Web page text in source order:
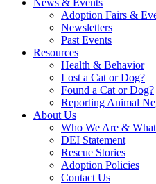
News & Events
Adoption Fairs &
Newsletters
Past Events
Resources
Health & Behavior
Lost a Cat or Dog?
Found a Cat or Dog?
Reporting Animal
About Us
Who We Are &
DEI Statement
Rescue Stories
Adoption Policies
Contact Us